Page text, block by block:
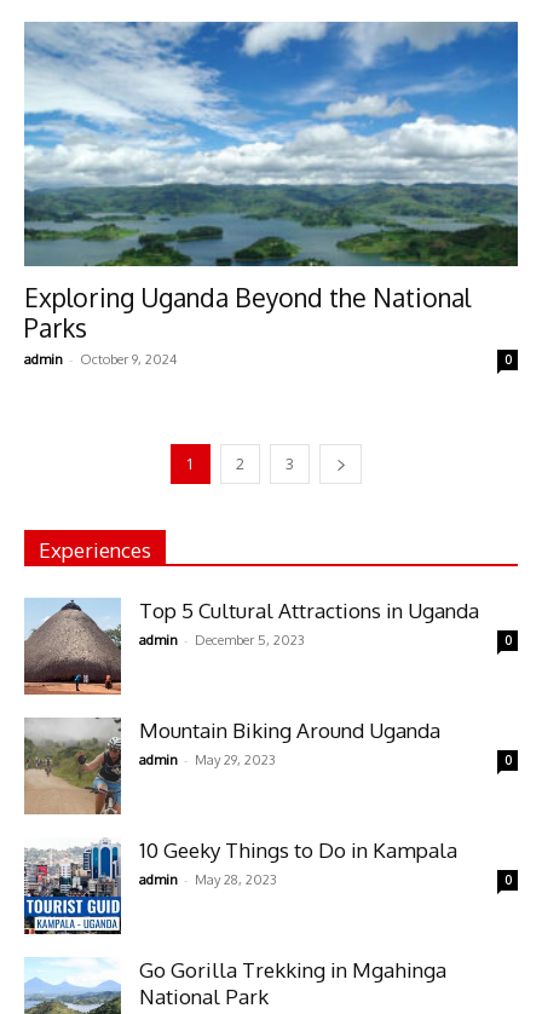
Exploring Uganda Beyond the National
Parks
admin - October 9, 2024 0
1 2 3
Experiences
Top 5 Cultural Attractions in Uganda
admin - December 5, 2023 0
Mountain Biking Around Uganda
admin - May 29, 2023 0
10 Geeky Things to Do in Kampala
admin - May 28, 2023 0
Go Gorilla Trekking in Mgahinga
National Park